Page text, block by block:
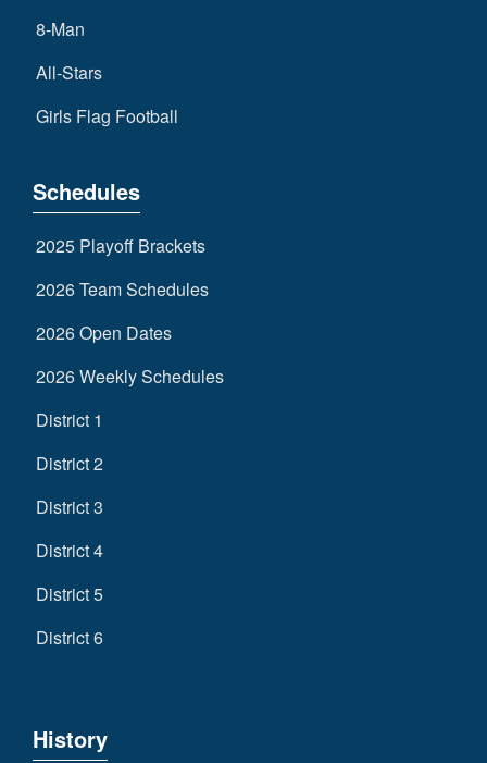
8-Man
All-Stars
Girls Flag Football
Schedules
2025 Playoff Brackets
2026 Team Schedules
2026 Open Dates
2026 Weekly Schedules
District 1
District 2
District 3
District 4
District 5
District 6
History